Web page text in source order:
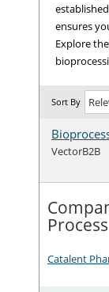
ensures
Explore
Sort By
VectorB2B
Catalent